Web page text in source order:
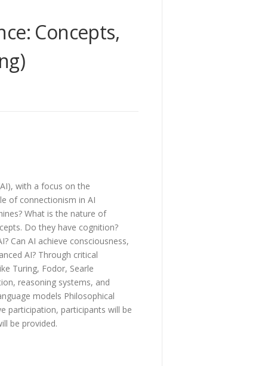
Concepts,
with a focus on the
of connectionism in AI
What is the nature of
Do they have cognition?
Can AI achieve consciousness,
AI? Through critical
Turing, Fodor, Searle
reasoning systems, and
models Philosophical
participation, participants will be
be provided.